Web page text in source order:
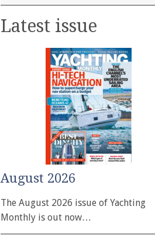
Latest issue
August 2026
The August 2026 issue of Yachting
Monthly is out now…